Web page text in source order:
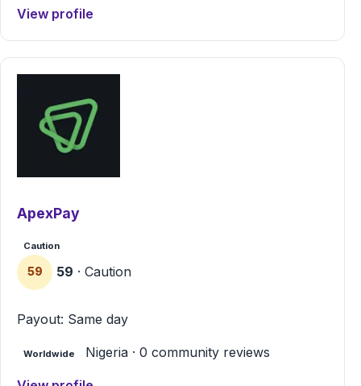
View profile
ApexPay
Caution
59 59 · Caution
Payout: Same day
Worldwide Nigeria · 0 community reviews